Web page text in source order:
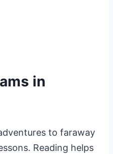
in
to faraway
Reading helps